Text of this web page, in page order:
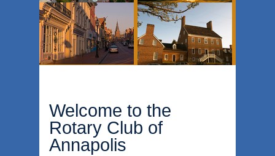
Welcome to the
Rotary Club of
Annapolis